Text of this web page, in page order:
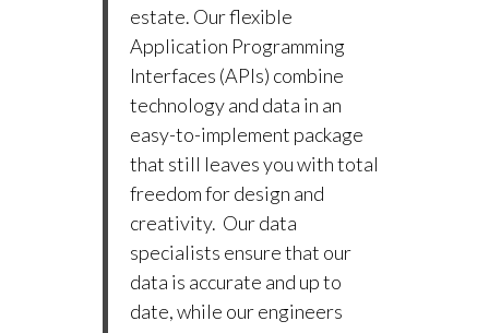
estate. Our flexible
Application Programming
Interfaces (APIs) combine
technology and data in an
easy-to-implement package
that still leaves you with total
freedom for design and
creativity. Our data
specialists ensure that our
data is accurate and up to
date, while our engineers